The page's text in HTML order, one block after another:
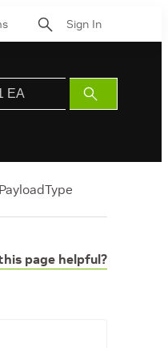
Sign In
Submit
Search
page helpful?